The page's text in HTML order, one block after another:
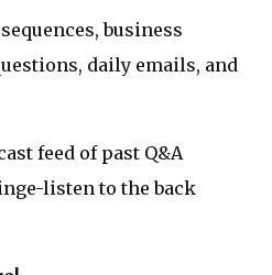
business
daily emails, and
feed of past Q&A
listen to the back